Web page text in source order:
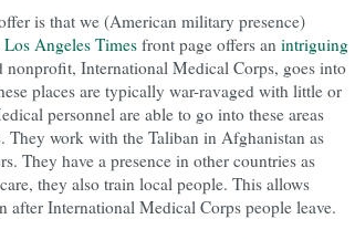
is that we (American military presence)
Los Angeles Times front page offers an intriguing
nonprofit, International Medical Corps, goes into
places are typically war-ravaged with little or
personnel are able to go into these areas
They work with the Taliban in Afghanistan as
They have a presence in other countries as
they also train local people. This allows
after International Medical Corps people leave.